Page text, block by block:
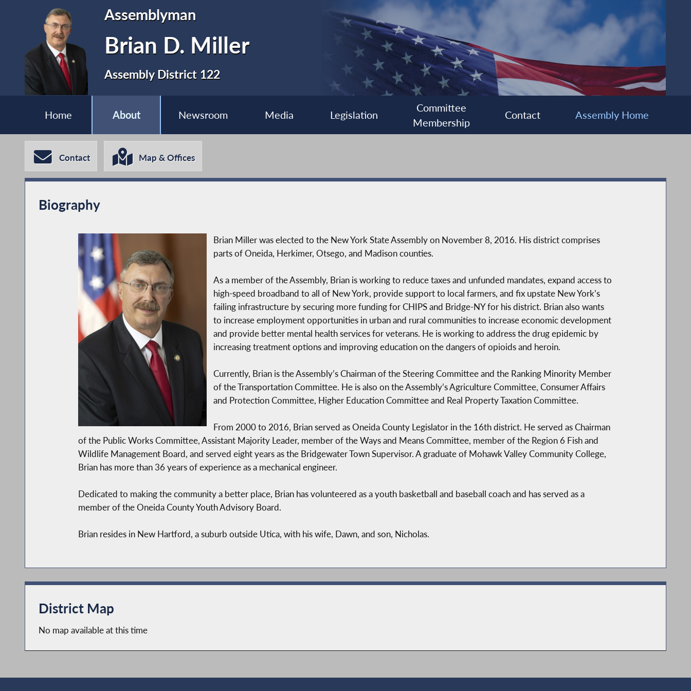
Assemblyman
Brian D. Miller
Assembly District 122
Home About Newsroom Media Legislation
Committee
Membership
Contact Assembly Home
Contact Map & Offices
Biography
Brian Miller was elected to the New York State Assembly on November 8, 2016. His district comprises
parts of Oneida, Herkimer, Otsego, and Madison counties.
As a member of the Assembly, Brian is working to reduce taxes and unfunded mandates, expand access to
high-speed broadband to all of New York, provide support to local farmers, and fix upstate New York’s
failing infrastructure by securing more funding for CHIPS and Bridge-NY for his district. Brian also wants
to increase employment opportunities in urban and rural communities to increase economic development
and provide better mental health services for veterans. He is working to address the drug epidemic by
increasing treatment options and improving education on the dangers of opioids and heroin.
Currently, Brian is the Assembly’s Chairman of the Steering Committee and the Ranking Minority Member
of the Transportation Committee. He is also on the Assembly’s Agriculture Committee, Consumer Affairs
and Protection Committee, Higher Education Committee and Real Property Taxation Committee.
From 2000 to 2016, Brian served as Oneida County Legislator in the 16th district. He served as Chairman
of the Public Works Committee, Assistant Majority Leader, member of the Ways and Means Committee, member of the Region 6 Fish and
Wildlife Management Board, and served eight years as the Bridgewater Town Supervisor. A graduate of Mohawk Valley Community College,
Brian has more than 36 years of experience as a mechanical engineer.
Dedicated to making the community a better place, Brian has volunteered as a youth basketball and baseball coach and has served as a
member of the Oneida County Youth Advisory Board.
Brian resides in New Hartford, a suburb outside Utica, with his wife, Dawn, and son, Nicholas.
District Map
No map available at this time